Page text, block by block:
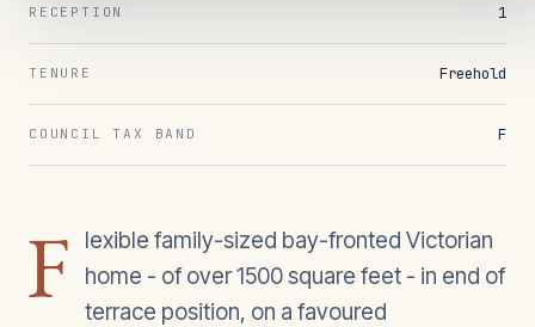
RECEPTION 1
TENURE Freehold
COUNCIL TAX BAND F
F
lexible family-sized bay-fronted Victorian
home - of over 1500 square feet - in end of
terrace position, on a favoured